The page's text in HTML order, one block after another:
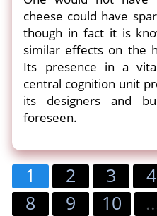
cheese could have
though in fact it is
similar effects on the
Its presence in a
central cognition unit
its designers and
foreseen.
1 2 3 4
8
9 10